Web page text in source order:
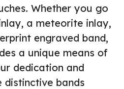
Whether you go
a meteorite inlay,
engraved band,
a unique means of
dedication and
distinctive bands